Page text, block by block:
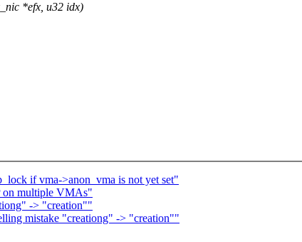
*efx, u32 idx)
if vma->anon_vma is not yet set"
on multiple VMAs"
-> "creation""
mistake "creationg" -> "creation""